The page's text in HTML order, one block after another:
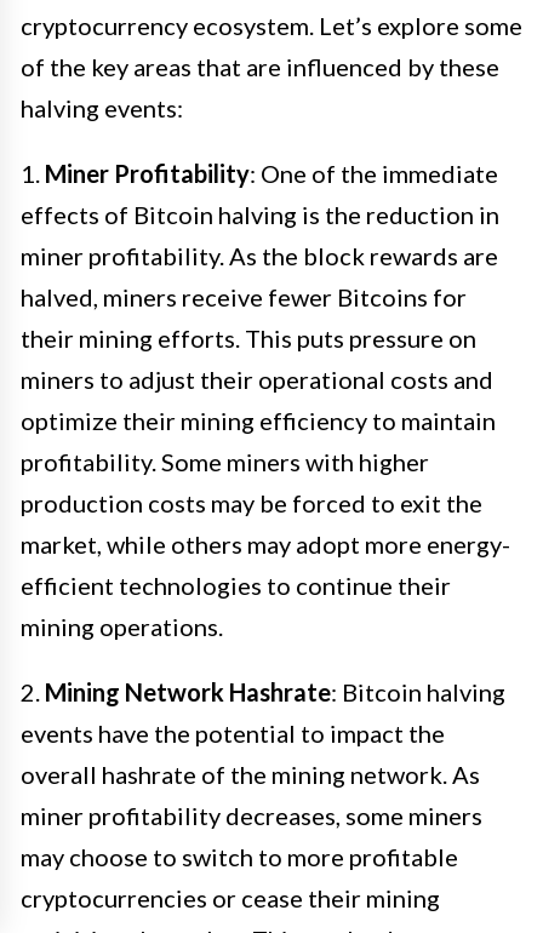
cryptocurrency ecosystem. Let’s explore some
of the key areas that are influenced by these
halving events:
1. Miner Profitability: One of the immediate
effects of Bitcoin halving is the reduction in
miner profitability. As the block rewards are
halved, miners receive fewer Bitcoins for
their mining efforts. This puts pressure on
miners to adjust their operational costs and
optimize their mining efficiency to maintain
profitability. Some miners with higher
production costs may be forced to exit the
market, while others may adopt more energy-
efficient technologies to continue their
mining operations.
2. Mining Network Hashrate: Bitcoin halving
events have the potential to impact the
overall hashrate of the mining network. As
miner profitability decreases, some miners
may choose to switch to more profitable
cryptocurrencies or cease their mining